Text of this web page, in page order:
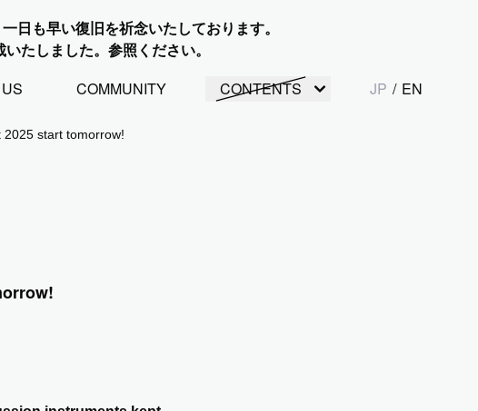
日も早い復旧を祈念いたしております。
たしました。参照ください。
COMMUNITY CONTENTS JP / EN
start tomorrow!